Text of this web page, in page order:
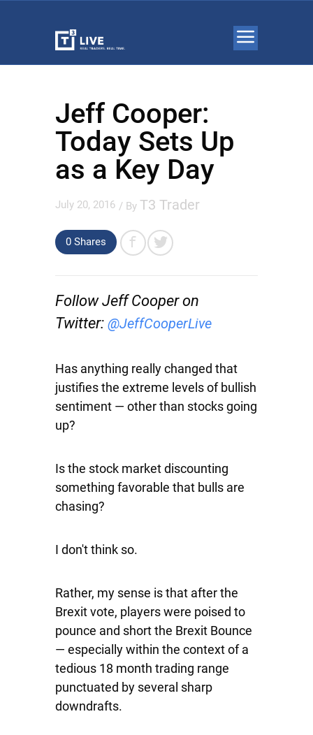
Jeff Cooper:
Today Sets Up
as a Key Day
July 20, 2016 / By T3 Trader
0 Shares
Follow Jeff Cooper on
Twitter: @JeffCooperLive
Has anything really changed that
justifies the extreme levels of bullish
sentiment — other than stocks going
up?
Is the stock market discounting
something favorable that bulls are
chasing?
I don't think so.
Rather, my sense is that after the
Brexit vote, players were poised to
pounce and short the Brexit Bounce
— especially within the context of a
tedious 18 month trading range
punctuated by several sharp
downdrafts.